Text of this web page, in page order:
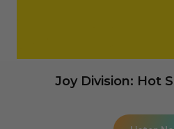
Joy Division: Hot